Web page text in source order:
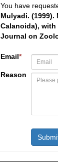
You have
Mulyadi.
Calanoida),
Journal on
Email*
Reason